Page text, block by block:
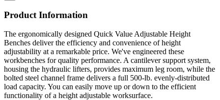
Product Information
The ergonomically designed Quick Value Adjustable Height
Benches deliver the efficiency and convenience of height
adjustability at a remarkable price. We've engineered these
workbenches for quality performance. A cantilever support system,
housing the hydraulic lifters, provides maximum leg room, while the
bolted steel channel frame delivers a full 500-lb. evenly-distributed
load capacity. You can easily move up or down to the efficient
functionality of a height adjustable worksurface.